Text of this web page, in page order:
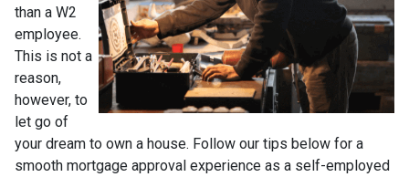
than a W2
employee.
This is not a
reason,
however, to
let go of
your dream to own a house. Follow our tips below for a
smooth mortgage approval experience as a self-employed